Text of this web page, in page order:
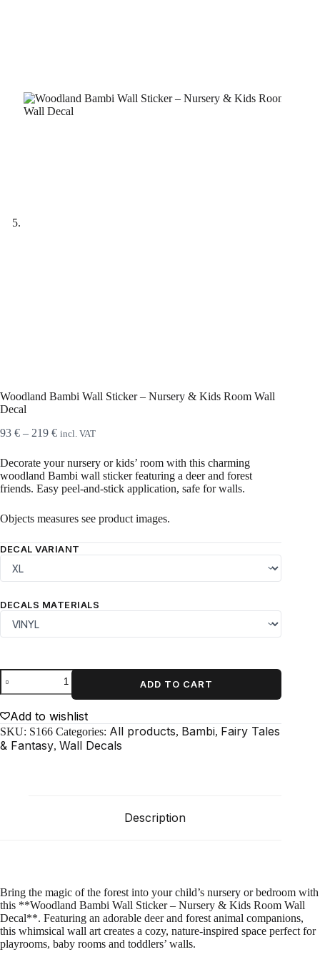
Woodland Bambi Wall Sticker – Nursery & Kids Room Wall
Decal
93 € – 219 €Price
through
219 €
incl. VAT
Decorate your nursery or kids’ room with this charming
woodland Bambi wall sticker featuring a deer and forest
friends. Easy peel‑and‑stick application, safe for walls.
Objects measures see product images.
DECAL VARIANT
DECALS MATERIALS
Woodland
Bambi
Wall
Sticker
–
Nursery
&
ADD TO CART
Add to wishlist
SKU: S166 Categories: All products, Bambi, Fairy Tales
& Fantasy, Wall Decals
Description
Bring the magic of the forest into your child’s nursery or bedroom with
this **Woodland Bambi Wall Sticker – Nursery & Kids Room Wall
Decal**. Featuring an adorable deer and forest animal companions,
this whimsical wall art creates a cozy, nature‑inspired space perfect for
playrooms, baby rooms and toddlers’ walls.